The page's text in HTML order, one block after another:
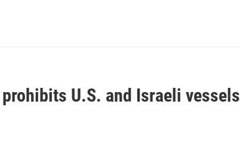
U.S. and Israeli vessels